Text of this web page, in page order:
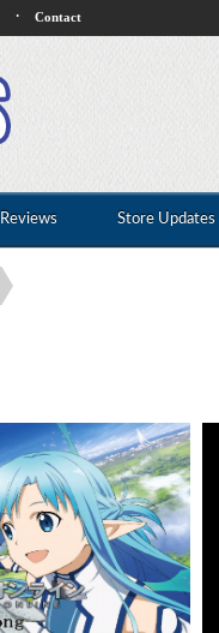
· Contact
Reviews Store Updates